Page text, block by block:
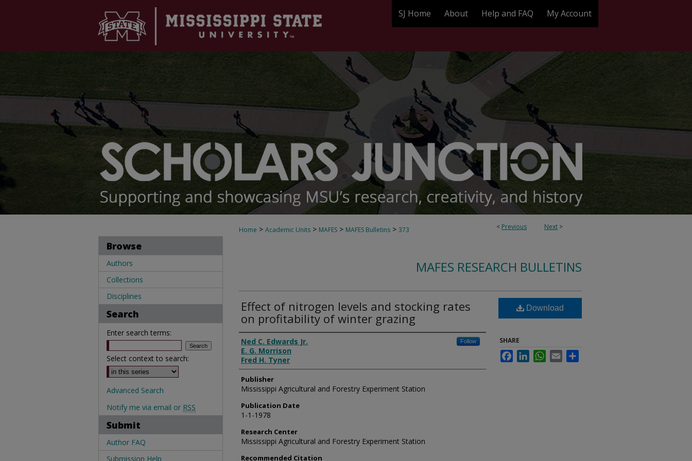
SJ Home About Help and FAQ My Account
< Previous Next >
Home > Academic Units > MAFES > MAFES Bulletins > 373
MAFES RESEARCH BULLETINS
Effect of nitrogen levels and stocking rates
on profitability of winter grazing
Authors
Ned C. Edwards Jr. Follow
E. G. Morrison
Fred H. Tyner
Publisher
Mississippi Agricultural and Forestry Experiment Station
Publication Date
1-1-1978
Research Center
Mississippi Agricultural and Forestry Experiment Station
Recommended Citation
Download
SHARE
FacebookLinkedInWhatsApp
Email
Browse
Authors
Collections
Disciplines
Search
Enter search terms:
Select context to search:
Advanced Search
Notify me via email or RSS
Submit
Author FAQ
Submission Help